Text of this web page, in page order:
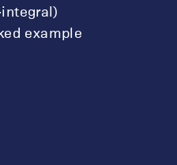
example